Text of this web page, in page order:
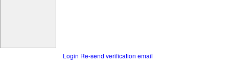
Login Re-send verification email